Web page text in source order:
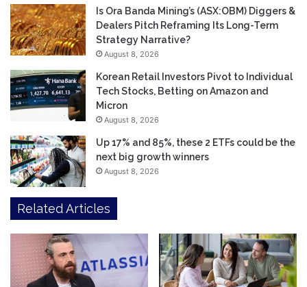
Is Ora Banda Mining’s (ASX:OBM) Diggers &
Dealers Pitch Reframing Its Long-Term
Strategy Narrative?
August 8, 2026
Korean Retail Investors Pivot to Individual
Tech Stocks, Betting on Amazon and
Micron
August 8, 2026
Up 17% and 85%, these 2 ETFs could be the
next big growth winners
August 8, 2026
Related Articles